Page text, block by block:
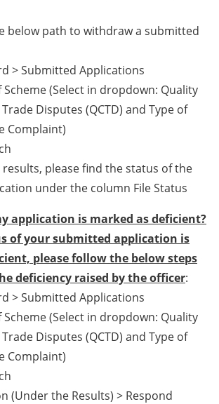
below path to withdraw a submitted
> Submitted Applications
(Select in dropdown: Quality
Disputes (QCTD) and Type of
Complaint)
please find the status of the
under the column File Status
application is marked as deficient?
of your submitted application is
please follow the below steps
deficiency raised by the officer:
> Submitted Applications
(Select in dropdown: Quality
Disputes (QCTD) and Type of
Complaint)
(Under the Results) > Respond